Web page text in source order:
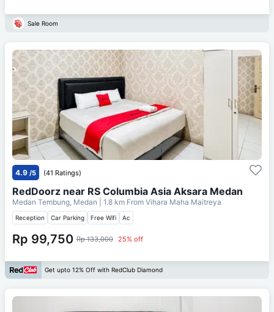
Sale Room
4.9 /5 (41 Ratings)
RedDoorz near RS Columbia Asia Aksara Medan
Medan Tembung, Medan | 1.8 km From Vihara Maha Maitreya
Reception Car Parking Free Wifi Ac
Rp 99,750 Rp 133,000 25% off
Get upto 12% Off with RedClub Diamond